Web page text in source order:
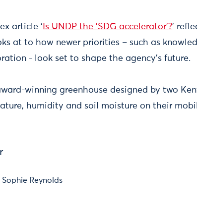
article ‘ Is UNDP the 'SDG accelerator'?’
at to how newer priorities – such as
- look set to shape the agency’s future.
winning greenhouse designed by two
humidity and soil moisture on their
Sophie Reynolds